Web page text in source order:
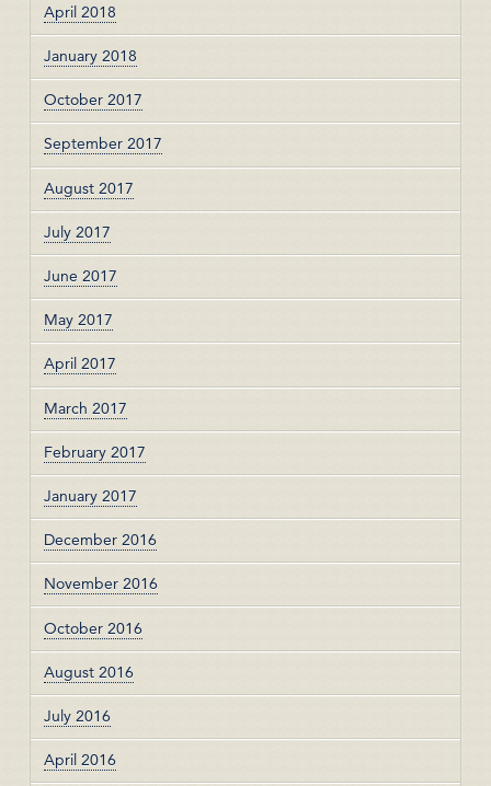
April 2018
January 2018
October 2017
September 2017
August 2017
July 2017
June 2017
May 2017
April 2017
March 2017
February 2017
January 2017
December 2016
November 2016
October 2016
August 2016
July 2016
April 2016